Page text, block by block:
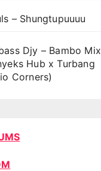
– Shungtupuuuu
Djy – Bambo Mix
Hub x Turbang
Corners)